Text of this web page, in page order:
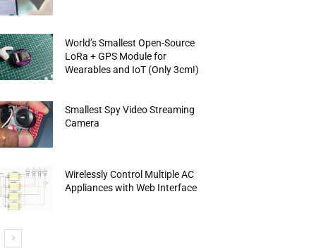
World’s Smallest Open-Source
LoRa + GPS Module for
Wearables and IoT (Only 3cm!)
Smallest Spy Video Streaming
Camera
Wirelessly Control Multiple AC
Appliances with Web Interface